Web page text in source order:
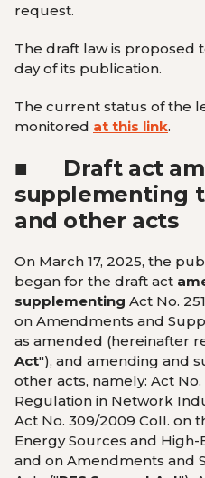
request.
The draft law is proposed
day of its publication.
The current status of the
monitored at this link.
■
Draft act
supplementing
and other acts
On March 17, 2025, the
began for the draft act
supplementing Act No.
on Amendments and
as amended (hereinafter
Act"), and amending and
other acts, namely: Act No.
Regulation in Network
Act No. 309/2009 Coll. on
Energy Sources and
and on Amendments and